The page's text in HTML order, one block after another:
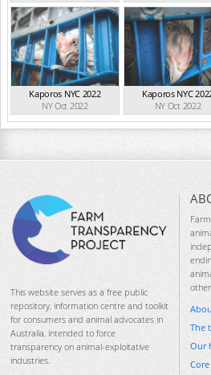
Kaporos NYC 2022
NY Oct 2022
Kaporos NYC
NY Oct 2022
This website serves as a free public
repository, information centre and toolkit
for consumers and animal advocates in
Australia, intended to force
transparency on animal-exploitative
industries.
The
Our